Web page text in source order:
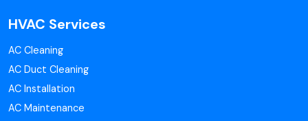
HVAC Services
AC Cleaning
AC Duct Cleaning
AC Installation
AC Maintenance